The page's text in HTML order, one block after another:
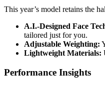
This year’s model retains the
A.I.-Designed Face
tailored just for you.
Adjustable Weighting:
Lightweight Materials:
Performance Insights